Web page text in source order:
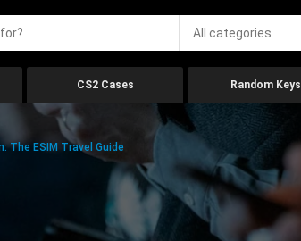
All categories
CS2 Cases Random Keys
The ESIM Travel Guide